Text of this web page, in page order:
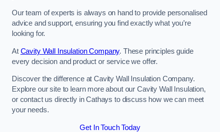
Our team of experts is always on hand to provide personalised
advice and support, ensuring you find exactly what you’re
looking for.
At Cavity Wall Insulation Company. These principles guide
every decision and product or service we offer.
Discover the difference at Cavity Wall Insulation Company.
Explore our site to learn more about our Cavity Wall Insulation,
or contact us directly in Cathays to discuss how we can meet
your needs.
Get In Touch Today